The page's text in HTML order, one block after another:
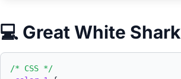
💻 Great White
/* CSS */